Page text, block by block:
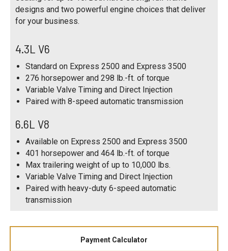
designs and two powerful engine choices that deliver
for your business.
4.3L V6
Standard on Express 2500 and Express 3500
276 horsepower and 298 lb.-ft. of torque
Variable Valve Timing and Direct Injection
Paired with 8-speed automatic transmission
6.6L V8
Available on Express 2500 and Express 3500
401 horsepower and 464 lb.-ft. of torque
Max trailering weight of up to 10,000 lbs.
Variable Valve Timing and Direct Injection
Paired with heavy-duty 6-speed automatic
transmission
Payment Calculator